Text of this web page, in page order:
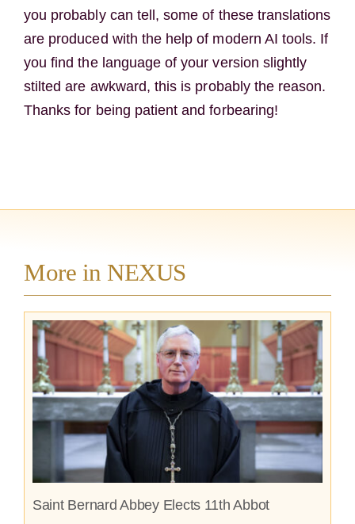
you probably can tell, some of these translations
are produced with the help of modern AI tools. If
you find the language of your version slightly
stilted are awkward, this is probably the reason.
Thanks for being patient and forbearing!
More in NEXUS
Saint Bernard Abbey Elects 11th Abbot